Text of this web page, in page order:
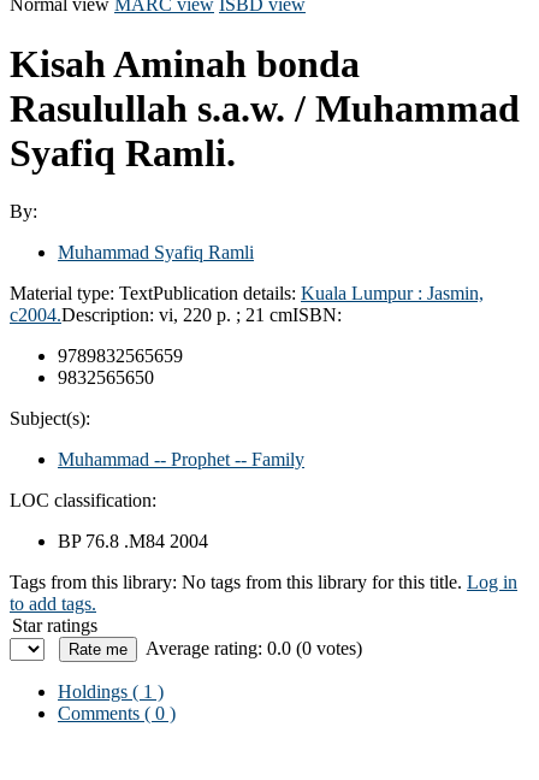
Normal view MARC view ISBD view
Kisah Aminah bonda
Rasulullah s.a.w. / Muhammad
Syafiq Ramli.
By:
Muhammad Syafiq Ramli
Material type: TextPublication details: Kuala Lumpur : Jasmin,
c2004.Description: vi, 220 p. ; 21 cmISBN:
9789832565659
9832565650
Subject(s):
Muhammad -- Prophet -- Family
LOC classification:
BP 76.8 .M84 2004
Tags from this library: No tags from this library for this title. Log in
to add tags.
Star ratings
Average rating: 0.0 (0 votes)
Holdings ( 1 )
Comments ( 0 )